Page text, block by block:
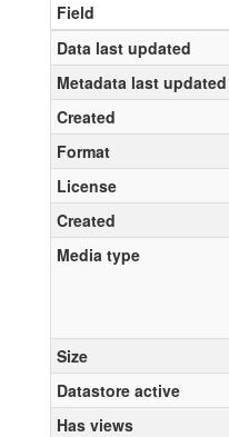
Field
Data last updated
Metadata last updated
Created
Format
License
Created
Media type
Size
Datastore active
Has views